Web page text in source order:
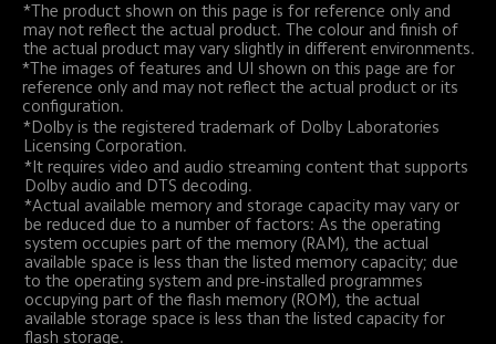
*The product shown on this page is for reference only and
may not reflect the actual product. The colour and finish of
the actual product may vary slightly in different environments.
*The images of features and UI shown on this page are for
reference only and may not reflect the actual product or its
configuration.
*Dolby is the registered trademark of Dolby Laboratories
Licensing Corporation.
*It requires video and audio streaming content that supports
Dolby audio and DTS decoding.
*Actual available memory and storage capacity may vary or
be reduced due to a number of factors: As the operating
system occupies part of the memory (RAM), the actual
available space is less than the listed memory capacity; due
to the operating system and pre-installed programmes
occupying part of the flash memory (ROM), the actual
available storage space is less than the listed capacity for
flash storage.